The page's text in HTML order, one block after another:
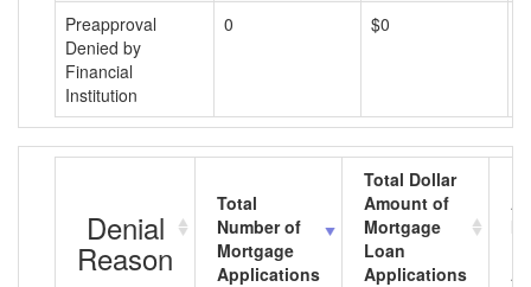
Preapproval
Denied by
Financial
Institution
0 $0
Denial
Reason
Total
Number of
Mortgage
Applications
Total Dollar
Amount of
Mortgage
Loan
Applications